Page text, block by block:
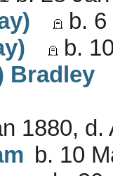
b.
b.
Bradley
1880, d.
b. 10